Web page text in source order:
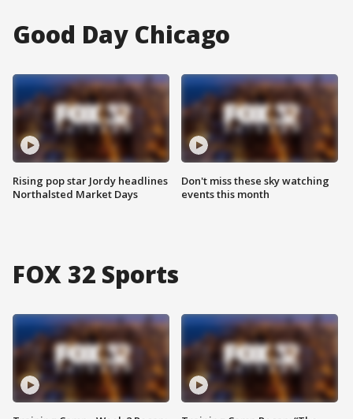
Good Day Chicago
Rising pop star Jordy headlines
Northalsted Market Days
Don't miss these sky watching
events this month
FOX 32 Sports